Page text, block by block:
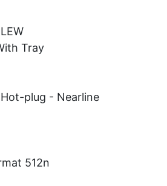
Tray
plug - Nearline
512n